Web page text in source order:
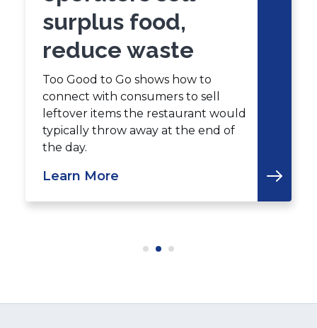
surplus food,
reduce waste
Too Good to Go shows how to
connect with consumers to sell
leftover items the restaurant would
typically throw away at the end of
the day.
Learn More